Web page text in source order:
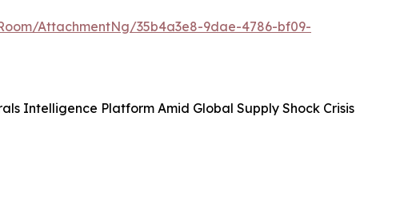
AttachmentNg/35b4a3e8-9dae-4786-bf09-
Intelligence Platform Amid Global Supply Shock Crisis